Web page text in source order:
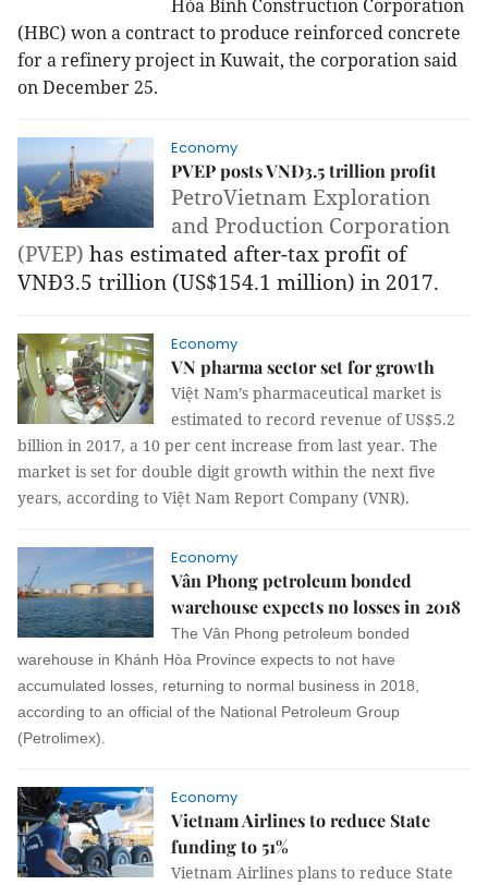
Hòa Bình Construction Corporation
(HBC) won a contract to produce reinforced concrete
for a refinery project in Kuwait, the corporation said
on December 25.
Economy
PVEP posts VNĐ3.5 trillion profit
PetroVietnam Exploration
and Production Corporation
(PVEP) has estimated after-tax profit of
VNĐ3.5 trillion (US$154.1 million) in 2017.
Economy
VN pharma sector set for growth
Việt Nam’s pharmaceutical market is
estimated to record revenue of US$5.2
billion in 2017, a 10 per cent increase from last year. The
market is set for double digit growth within the next five
years, according to Việt Nam Report Company (VNR).
Economy
Vân Phong petroleum bonded
warehouse expects no losses in 2018
The Vân Phong petroleum bonded
warehouse in Khánh Hòa Province expects to not have
accumulated losses, returning to normal business in 2018,
according to an official of the National Petroleum Group
(Petrolimex).
Economy
Vietnam Airlines to reduce State
funding to 51%
Vietnam Airlines plans to reduce State